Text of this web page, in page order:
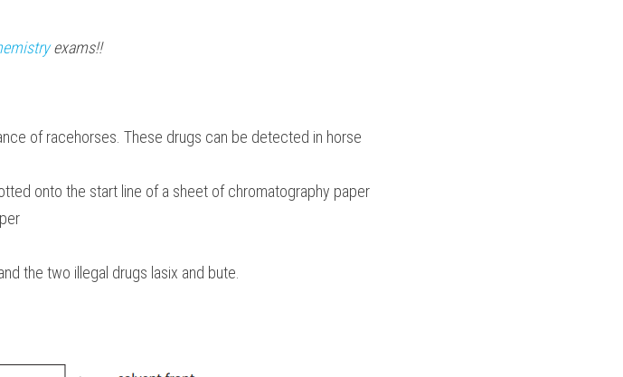
exams!!
of racehorses. These drugs can be detected in horse
onto the start line of a sheet of chromatography paper
the two illegal drugs lasix and bute.